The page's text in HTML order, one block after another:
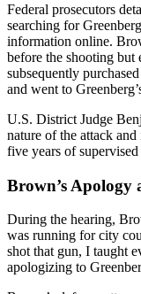
Federal prosecutors
searching for
information online.
before the shooting but
subsequently
and went to
U.S. District Judge
nature of the attack
five years of
Brown’s Apology
During the hearing,
was running for city
shot that gun, I taught
apologizing to